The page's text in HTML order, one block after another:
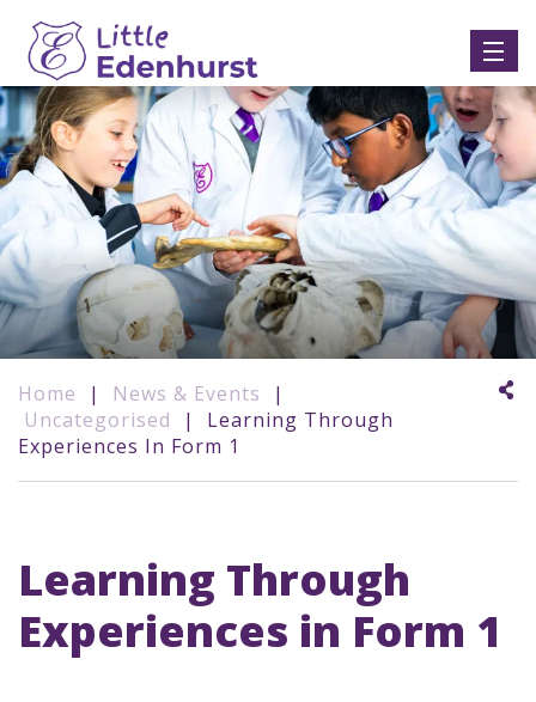
Home | News & Events
|
Uncategorised
|
Learning Through
Experiences In Form 1
Learning Through
Experiences in Form 1